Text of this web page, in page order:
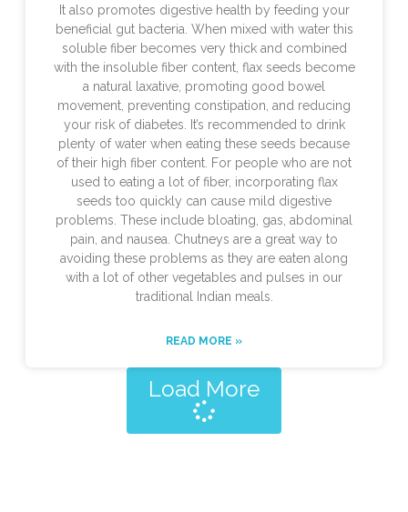
It also promotes digestive health by feeding your
beneficial gut bacteria. When mixed with water this
soluble fiber becomes very thick and combined
with the insoluble fiber content, flax seeds become
a natural laxative, promoting good bowel
movement, preventing constipation, and reducing
your risk of diabetes. It’s recommended to drink
plenty of water when eating these seeds because
of their high fiber content. For people who are not
used to eating a lot of fiber, incorporating flax
seeds too quickly can cause mild digestive
problems. These include bloating, gas, abdominal
pain, and nausea. Chutneys are a great way to
avoiding these problems as they are eaten along
with a lot of other vegetables and pulses in our
traditional Indian meals.
READ MORE »
Load More